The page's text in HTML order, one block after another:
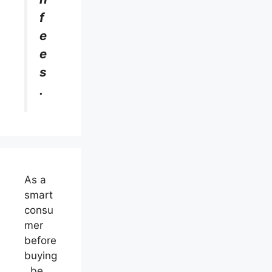
f
e
e
s
.
As a
smart
consu
mer
before
buying